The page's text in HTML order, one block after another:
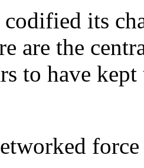
its
are the
to have